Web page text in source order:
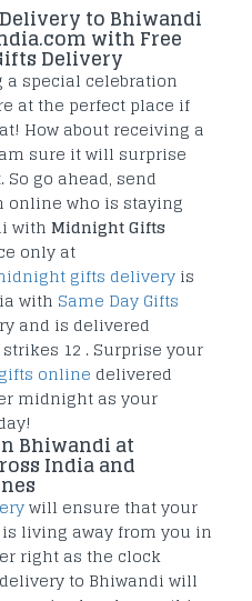
to Bhiwandi
with Free
Delivery
special celebration
at the perfect place if
How about receiving a
sure it will surprise
go ahead, send
online who is staying
with Midnight Gifts
only at
gifts delivery is
with Same Day Gifts
and is delivered
12 . Surprise your
online delivered
midnight as your
Bhiwandi at
India and
will ensure that your
living away from you in
right as the clock
to Bhiwandi will